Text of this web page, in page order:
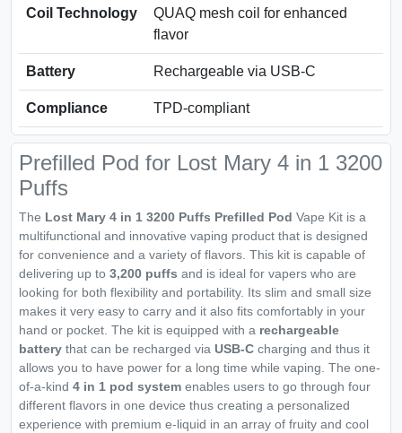
Coil Technology
QUAQ mesh coil for enhanced
flavor
Battery Rechargeable via USB-C
Compliance TPD-compliant
Prefilled Pod for Lost Mary 4 in 1 3200
Puffs
The Lost Mary 4 in 1 3200 Puffs Prefilled Pod Vape Kit is a
multifunctional and innovative vaping product that is designed
for convenience and a variety of flavors. This kit is capable of
delivering up to 3,200 puffs and is ideal for vapers who are
looking for both flexibility and portability. Its slim and small size
makes it very easy to carry and it also fits comfortably in your
hand or pocket. The kit is equipped with a rechargeable
battery that can be recharged via USB-C charging and thus it
allows you to have power for a long time while vaping. The one-
of-a-kind 4 in 1 pod system enables users to go through four
different flavors in one device thus creating a personalized
experience with premium e-liquid in an array of fruity and cool